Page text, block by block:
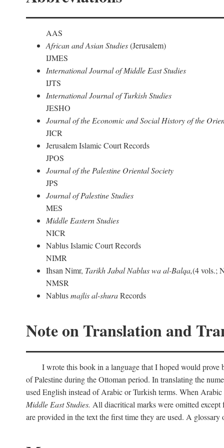
AAS
African and Asian Studies(Jerusalem)
IJMES
International Journal of Middle East Studies
IJTS
International Journal of Turkish Studies
JESHO
Journal of the Economic and Social History of the
JICR
Jerusalem Islamic Court Records
JPOS
Journal of the Palestine Oriental Society
JPS
Journal of Palestine Studies
MES
Middle Eastern Studies
NICR
Nablus Islamic Court Records
NIMR
Ihsan Nimr, Tarikh Jabal Nablus wa al-Balqa,(4 vols.;
NMSR
Nablusmajlis al-shuraRecords
Note on Translation and
I wrote this book in a language that I hoped would
of Palestine during the Ottoman period. In translating the
used English instead of Arabic or Turkish terms. When
Middle East Studies. All diacritical marks were omitted
are provided in the text the first time they are used. A